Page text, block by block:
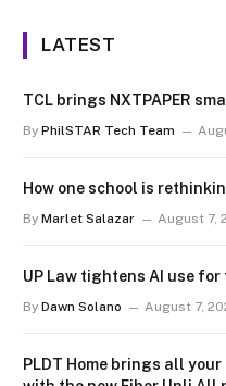
LATEST
TCL brings NXTPAPER
By PhilSTAR Tech Team
How one school is
By Marlet Salazar August 7,
UP Law tightens AI use
By Dawn Solano August 7,
PLDT Home brings all